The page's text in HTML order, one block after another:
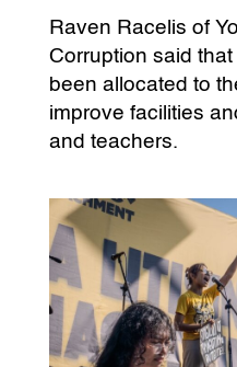
Raven Racelis of
Corruption said
been allocated to
improve facilities
and teachers.